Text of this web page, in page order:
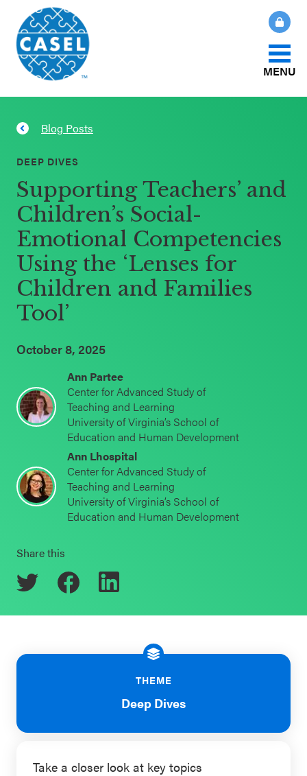
MENU
About Us
What Is SEL?
How We Help
Our Initiatives
News & Publications
CASEL Websites
Blog
Professional Development
Ways to Support Us
CLOSE
CASEL
Websites
Casel.org
Selecting
an SEL
Program
SEL
Resources
Districtwide
SEL
Resources
Statewide
SEL
Resources
SEL
Exchange
Annual
Signature
Blog Posts
DEEP DIVES
Supporting Teachers’ and
Children’s Social-
Emotional Competencies
Using the ‘Lenses for
Children and Families
Tool’
October 8, 2025
Ann Partee
Center for Advanced Study of
Teaching and Learning
University of Virginia’s School of
Education and Human Development
Ann Lhospital
Center for Advanced Study of
Teaching and Learning
University of Virginia’s School of
Education and Human Development
Share this
THEME
Deep Dives
Take a closer look at key topics